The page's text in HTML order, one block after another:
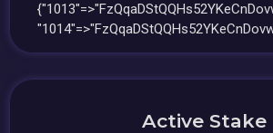
Active Stake